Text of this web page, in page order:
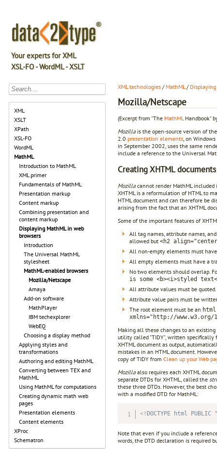
Your experts for XML
XSL-FO - WordML - XSLT
XML
XSLT
XPath
XSL-FO
WordML
MathML
Introduction to MathML
XML primer
Fundamentals of MathML
Presentation markup
Content markup
Combining presentation and
content markup
Displaying MathML in web
browsers
Introduction
The Universal MathML
stylesheet
MathML-enabled browsers
Mozilla/Netscape
Amaya
Add-on software
MathPlayer
IBM techexplorer
WebEQ
Choosing a display method
Applying styles and
transformations
Authoring and editing MathML
Converting between TEX and
MathML
Using MathML for computations
Creating dynamic math web
pages
Presentation elements
Content elements
XProc
Schematron
XML technologies / MathML/
Mozilla/Netscape
(Excerpt from "The MathML Handbook"
Mozillais the open-source version of
2.0 presentation elements , on
in September 2002, uses the same
include a reference to the Universal
Creating XHTML documents
Mozillacannot render MathML
XHTML is a reformulation of HTML to
HTML document and can therefore be
arising from the fact that an XHTML
Some of the important features of
All tag names, attribute names,
allowed but <h2
All non-empty elements must
All empty elements must have a
No two elements should overlap.
is some <b><i>styled
All attribute values must be
Attribute value pairs must be
The root element must be an html
xmlns="http://www.w3.org/
Making all these changes to an
utility called "TIDY", written specifically
XHTML document as output,
mistakes in an HTML document.
copy of TIDY from Clean up your Web
Mozillaalso requires each XHTML
separate DTDs for XHTML, called the
these three DTDs. However, the best
with a modified DTD for MathML:
<! DOCTYPE html PUBLIC
Note that even if you include a
words, the DTD declaration is required